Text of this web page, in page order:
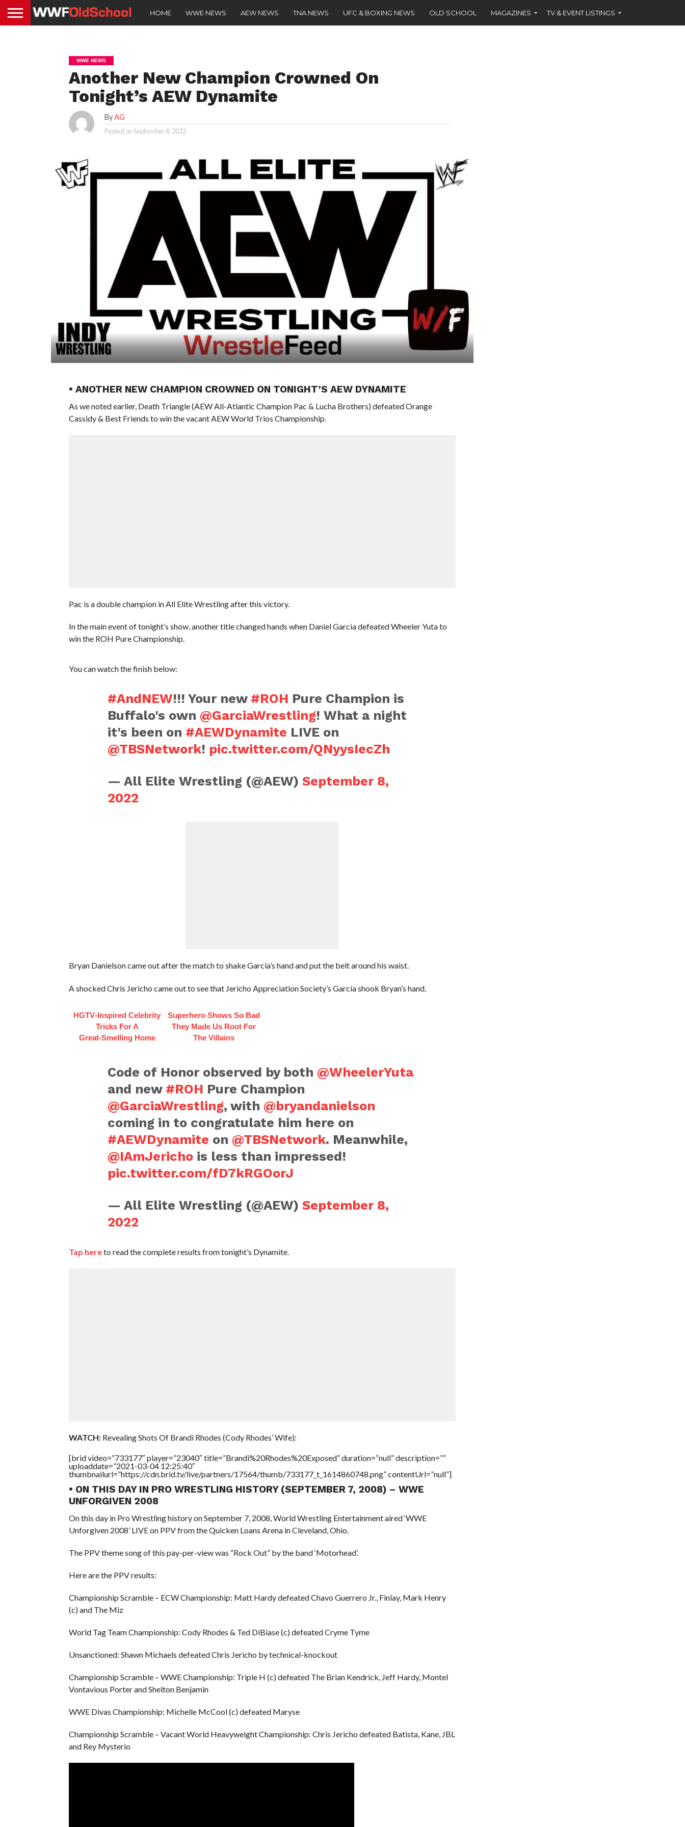
HOME WWE NEWS AEW NEWS TNA NEWS UFC & BOXING NEWS OLD SCHOOL MAGAZINES TV & EVENT LISTINGS
WWE NEWS
Another New Champion Crowned On
Tonight’s AEW Dynamite
ByAG
Posted onSeptember 8, 2022
• ANOTHER NEW CHAMPION CROWNED ON TONIGHT’S AEW DYNAMITE
As we noted earlier, Death Triangle (AEW All-Atlantic Champion Pac & Lucha Brothers) defeated Orange
Cassidy & Best Friends to win the vacant AEW World Trios Championship.
Pac is a double champion in All Elite Wrestling after this victory.
In the main event of tonight’s show, another title changed hands when Daniel Garcia defeated Wheeler Yuta to
win the ROH Pure Championship.
You can watch the finish below:
#AndNEW!!! Your new #ROH Pure Champion is
Buffalo's own @GarciaWrestling! What a night
it's been on #AEWDynamite LIVE on
@TBSNetwork! pic.twitter.com/QNyysIecZh
— All Elite Wrestling (@AEW) September 8,
2022
Bryan Danielson came out after the match to shake Garcia’s hand and put the belt around his waist.
A shocked Chris Jericho came out to see that Jericho Appreciation Society’s Garcia shook Bryan’s hand.
HGTV‑Inspired Celebrity
Tricks For A
Great‑Smelling Home
Superhero Shows So Bad
They Made Us Root For
The Villains
Code of Honor observed by both @WheelerYuta
and new #ROH Pure Champion
@GarciaWrestling, with @bryandanielson
coming in to congratulate him here on
#AEWDynamite on @TBSNetwork. Meanwhile,
@IAmJerichois less than impressed!
pic.twitter.com/fD7kRGOorJ
— All Elite Wrestling (@AEW) September 8,
2022
Tap hereto read the complete results from tonight’s Dynamite.
WATCH:Revealing Shots Of Brandi Rhodes (Cody Rhodes’ Wife):
[brid video=”733177″ player=”23040″ title=”Brandi%20Rhodes%20Exposed” duration=”null” description=””
uploaddate=”2021-03-04 12:25:40″
thumbnailurl=”https://cdn.brid.tv/live/partners/17564/thumb/733177_t_1614860748.png” contentUrl=”null”]
• ON THIS DAY IN PRO WRESTLING HISTORY (SEPTEMBER 7, 2008) – WWE
UNFORGIVEN 2008
On this day in Pro Wrestling history on September 7, 2008, World Wrestling Entertainment aired ‘WWE
Unforgiven 2008’ LIVE on PPV from the Quicken Loans Arena in Cleveland, Ohio.
The PPV theme song of this pay-per-view was “Rock Out” by the band ‘Motorhead’.
Here are the PPV results:
Championship Scramble – ECW Championship: Matt Hardy defeated Chavo Guerrero Jr., Finlay, Mark Henry
(c) and The Miz
World Tag Team Championship: Cody Rhodes & Ted DiBiase (c) defeated Cryme Tyme
Unsanctioned: Shawn Michaels defeated Chris Jericho by technical-knockout
Championship Scramble – WWE Championship: Triple H (c) defeated The Brian Kendrick, Jeff Hardy, Montel
Vontavious Porter and Shelton Benjamin
WWE Divas Championship: Michelle McCool (c) defeated Maryse
Championship Scramble – Vacant World Heavyweight Championship: Chris Jericho defeated Batista, Kane, JBL
and Rey Mysterio